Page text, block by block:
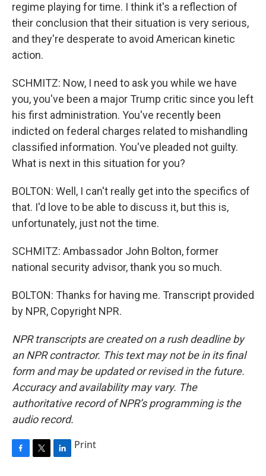
regime playing for time. I think it's a reflection of
their conclusion that their situation is very serious,
and they're desperate to avoid American kinetic
action.
SCHMITZ: Now, I need to ask you while we have
you, you've been a major Trump critic since you left
his first administration. You've recently been
indicted on federal charges related to mishandling
classified information. You've pleaded not guilty.
What is next in this situation for you?
BOLTON: Well, I can't really get into the specifics of
that. I'd love to be able to discuss it, but this is,
unfortunately, just not the time.
SCHMITZ: Ambassador John Bolton, former
national security advisor, thank you so much.
BOLTON: Thanks for having me. Transcript provided
by NPR, Copyright NPR.
NPR transcripts are created on a rush deadline by
an NPR contractor. This text may not be in its final
form and may be updated or revised in the future.
Accuracy and availability may vary. The
authoritative record of NPR’s programming is the
audio record.
Print